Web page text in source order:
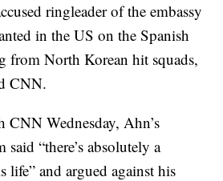
ringleader of the embassy
in the US on the Spanish
from North Korean hit squads,
CNN.
Wednesday, Ahn’s
“there’s absolutely a
life” and argued against his